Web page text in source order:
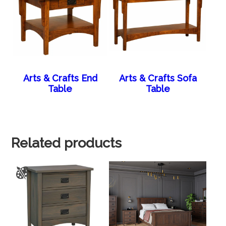
Arts & Crafts End
Table
Arts & Crafts Sofa
Table
Related products